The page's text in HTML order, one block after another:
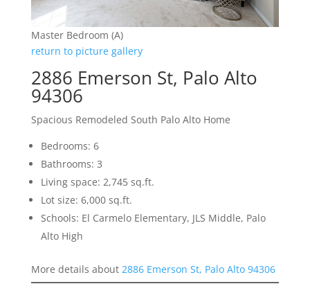
Master Bedroom (A)
return to picture gallery
2886 Emerson St, Palo Alto
94306
Spacious Remodeled South Palo Alto Home
Bedrooms: 6
Bathrooms: 3
Living space: 2,745 sq.ft.
Lot size: 6,000 sq.ft.
Schools: El Carmelo Elementary, JLS Middle, Palo
Alto High
More details about 2886 Emerson St, Palo Alto 94306